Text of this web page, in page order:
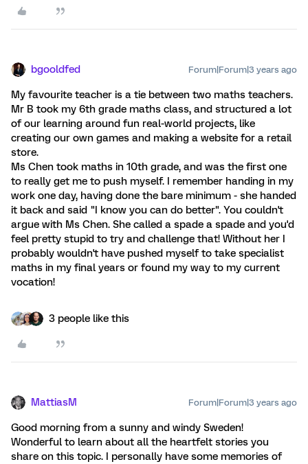
bgooldfed Forum|Forum|3 years ago
My favourite teacher is a tie between two maths teachers.
Mr B took my 6th grade maths class, and structured a lot
of our learning around fun real-world projects, like
creating our own games and making a website for a retail
store.
Ms Chen took maths in 10th grade, and was the first one
to really get me to push myself. I remember handing in my
work one day, having done the bare minimum - she handed
it back and said "I know you can do better". You couldn't
argue with Ms Chen. She called a spade a spade and you'd
feel pretty stupid to try and challenge that! Without her I
probably wouldn't have pushed myself to take specialist
maths in my final years or found my way to my current
vocation!
3 people like this
MattiasM Forum|Forum|3 years ago
Good morning from a sunny and windy Sweden!
Wonderful to learn about all the heartfelt stories you
share on this topic. I personally have some memories of